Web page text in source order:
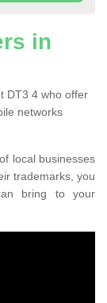
in
DT3 4 who offer
networks
local businesses
trademarks, you
bring to your